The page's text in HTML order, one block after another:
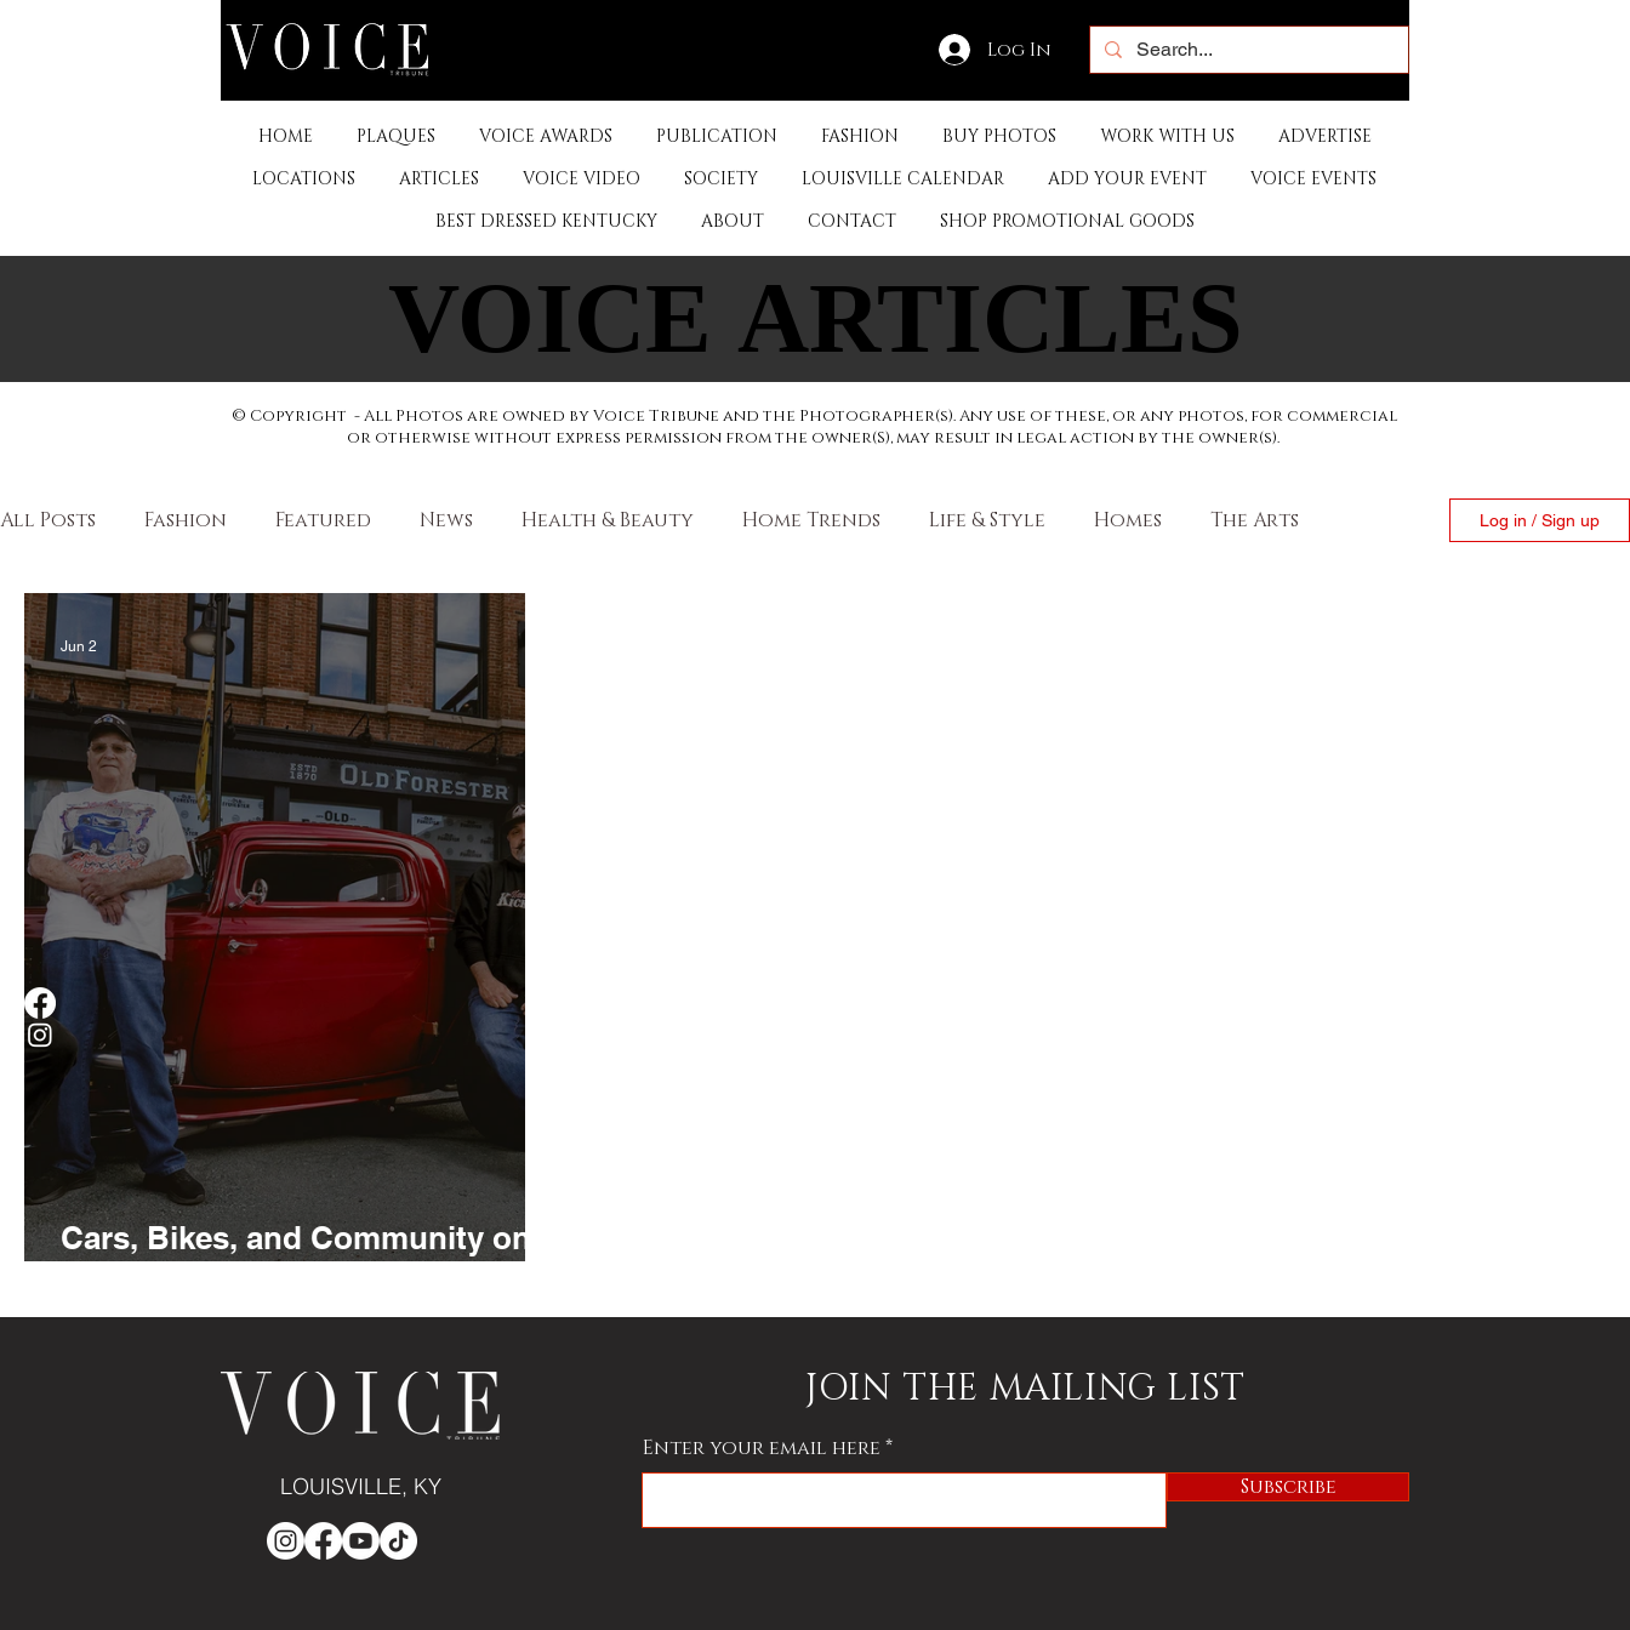
Log In
HOME PLAQUES VOICE AWARDS PUBLICATION FASHION BUY PHOTOS WORK WITH US
ADVERTISE
LOCATIONS
ARTICLES VOICE VIDEO SOCIETY LOUISVILLE CALENDAR ADD YOUR EVENT
VOICE EVENTS
BEST DRESSED KENTUCKY
ABOUT CONTACT SHOP PROMOTIONAL GOODS
VOICE ARTICLES
VOICE ARTICLES
© Copyright - All Photos are owned by Voice Tribune and the Photographer(s). Any use of these, or any photos, for commercial
or otherwise without express permission from the owner(S), may result in legal action by the owner(s).
All Posts Fashion Featured News Health & Beauty Home Trends Life & Style Homes The Arts
Business Derby History Travel
Museums & Communty Activities Food & Restaurants
Men Women Obituary Education
Log in / Sign up
Cars, Bikes, and Community on
Jun 2
LOUISVILLE, KY
JOIN THE MAILING LIST
Enter your email here
Subscribe